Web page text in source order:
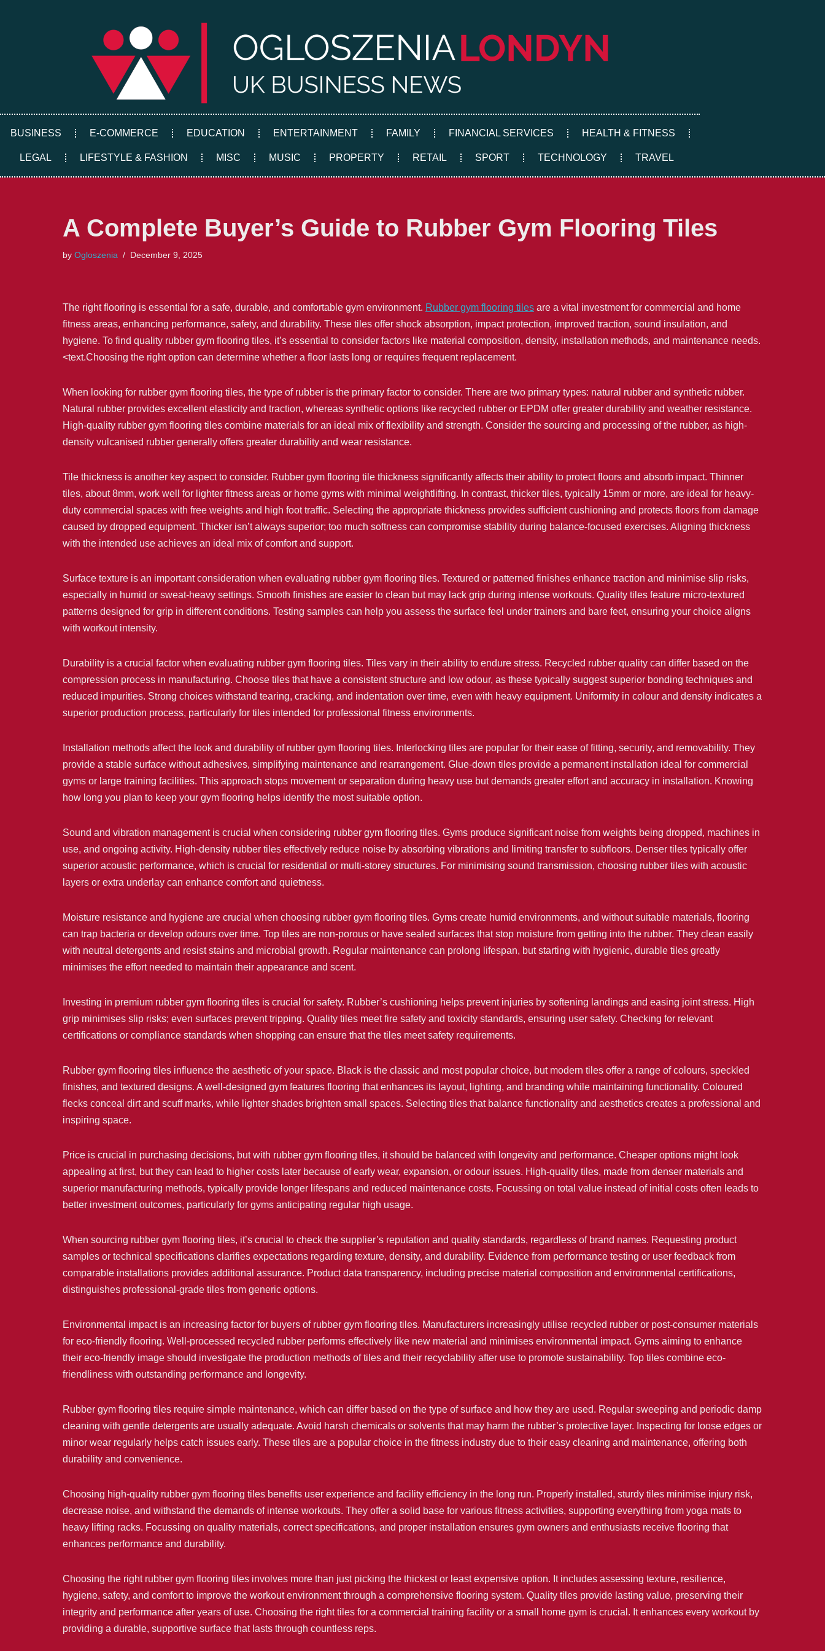
BUSINESS E-COMMERCE EDUCATION ENTERTAINMENT FAMILY FINANCIAL SERVICES HEALTH & FITNESS
LEGAL LIFESTYLE & FASHION MISC MUSIC PROPERTY RETAIL SPORT TECHNOLOGY TRAVEL
A Complete Buyer’s Guide to Rubber Gym Flooring Tiles
by Ogloszenia December 9, 2025
The right flooring is essential for a safe, durable, and comfortable gym environment. Rubber gym flooring tiles are a vital investment for commercial and home
fitness areas, enhancing performance, safety, and durability. These tiles offer shock absorption, impact protection, improved traction, sound insulation, and
hygiene. To find quality rubber gym flooring tiles, it’s essential to consider factors like material composition, density, installation methods, and maintenance needs.
<text.Choosing the right option can determine whether a floor lasts long or requires frequent replacement.
When looking for rubber gym flooring tiles, the type of rubber is the primary factor to consider. There are two primary types: natural rubber and synthetic rubber.
Natural rubber provides excellent elasticity and traction, whereas synthetic options like recycled rubber or EPDM offer greater durability and weather resistance.
High-quality rubber gym flooring tiles combine materials for an ideal mix of flexibility and strength. Consider the sourcing and processing of the rubber, as high-
density vulcanised rubber generally offers greater durability and wear resistance.
Tile thickness is another key aspect to consider. Rubber gym flooring tile thickness significantly affects their ability to protect floors and absorb impact. Thinner
tiles, about 8mm, work well for lighter fitness areas or home gyms with minimal weightlifting. In contrast, thicker tiles, typically 15mm or more, are ideal for heavy-
duty commercial spaces with free weights and high foot traffic. Selecting the appropriate thickness provides sufficient cushioning and protects floors from damage
caused by dropped equipment. Thicker isn’t always superior; too much softness can compromise stability during balance-focused exercises. Aligning thickness
with the intended use achieves an ideal mix of comfort and support.
Surface texture is an important consideration when evaluating rubber gym flooring tiles. Textured or patterned finishes enhance traction and minimise slip risks,
especially in humid or sweat-heavy settings. Smooth finishes are easier to clean but may lack grip during intense workouts. Quality tiles feature micro-textured
patterns designed for grip in different conditions. Testing samples can help you assess the surface feel under trainers and bare feet, ensuring your choice aligns
with workout intensity.
Durability is a crucial factor when evaluating rubber gym flooring tiles. Tiles vary in their ability to endure stress. Recycled rubber quality can differ based on the
compression process in manufacturing. Choose tiles that have a consistent structure and low odour, as these typically suggest superior bonding techniques and
reduced impurities. Strong choices withstand tearing, cracking, and indentation over time, even with heavy equipment. Uniformity in colour and density indicates a
superior production process, particularly for tiles intended for professional fitness environments.
Installation methods affect the look and durability of rubber gym flooring tiles. Interlocking tiles are popular for their ease of fitting, security, and removability. They
provide a stable surface without adhesives, simplifying maintenance and rearrangement. Glue-down tiles provide a permanent installation ideal for commercial
gyms or large training facilities. This approach stops movement or separation during heavy use but demands greater effort and accuracy in installation. Knowing
how long you plan to keep your gym flooring helps identify the most suitable option.
Sound and vibration management is crucial when considering rubber gym flooring tiles. Gyms produce significant noise from weights being dropped, machines in
use, and ongoing activity. High-density rubber tiles effectively reduce noise by absorbing vibrations and limiting transfer to subfloors. Denser tiles typically offer
superior acoustic performance, which is crucial for residential or multi-storey structures. For minimising sound transmission, choosing rubber tiles with acoustic
layers or extra underlay can enhance comfort and quietness.
Moisture resistance and hygiene are crucial when choosing rubber gym flooring tiles. Gyms create humid environments, and without suitable materials, flooring
can trap bacteria or develop odours over time. Top tiles are non-porous or have sealed surfaces that stop moisture from getting into the rubber. They clean easily
with neutral detergents and resist stains and microbial growth. Regular maintenance can prolong lifespan, but starting with hygienic, durable tiles greatly
minimises the effort needed to maintain their appearance and scent.
Investing in premium rubber gym flooring tiles is crucial for safety. Rubber’s cushioning helps prevent injuries by softening landings and easing joint stress. High
grip minimises slip risks; even surfaces prevent tripping. Quality tiles meet fire safety and toxicity standards, ensuring user safety. Checking for relevant
certifications or compliance standards when shopping can ensure that the tiles meet safety requirements.
Rubber gym flooring tiles influence the aesthetic of your space. Black is the classic and most popular choice, but modern tiles offer a range of colours, speckled
finishes, and textured designs. A well-designed gym features flooring that enhances its layout, lighting, and branding while maintaining functionality. Coloured
flecks conceal dirt and scuff marks, while lighter shades brighten small spaces. Selecting tiles that balance functionality and aesthetics creates a professional and
inspiring space.
Price is crucial in purchasing decisions, but with rubber gym flooring tiles, it should be balanced with longevity and performance. Cheaper options might look
appealing at first, but they can lead to higher costs later because of early wear, expansion, or odour issues. High-quality tiles, made from denser materials and
superior manufacturing methods, typically provide longer lifespans and reduced maintenance costs. Focussing on total value instead of initial costs often leads to
better investment outcomes, particularly for gyms anticipating regular high usage.
When sourcing rubber gym flooring tiles, it’s crucial to check the supplier’s reputation and quality standards, regardless of brand names. Requesting product
samples or technical specifications clarifies expectations regarding texture, density, and durability. Evidence from performance testing or user feedback from
comparable installations provides additional assurance. Product data transparency, including precise material composition and environmental certifications,
distinguishes professional-grade tiles from generic options.
Environmental impact is an increasing factor for buyers of rubber gym flooring tiles. Manufacturers increasingly utilise recycled rubber or post-consumer materials
for eco-friendly flooring. Well-processed recycled rubber performs effectively like new material and minimises environmental impact. Gyms aiming to enhance
their eco-friendly image should investigate the production methods of tiles and their recyclability after use to promote sustainability. Top tiles combine eco-
friendliness with outstanding performance and longevity.
Rubber gym flooring tiles require simple maintenance, which can differ based on the type of surface and how they are used. Regular sweeping and periodic damp
cleaning with gentle detergents are usually adequate. Avoid harsh chemicals or solvents that may harm the rubber’s protective layer. Inspecting for loose edges or
minor wear regularly helps catch issues early. These tiles are a popular choice in the fitness industry due to their easy cleaning and maintenance, offering both
durability and convenience.
Choosing high-quality rubber gym flooring tiles benefits user experience and facility efficiency in the long run. Properly installed, sturdy tiles minimise injury risk,
decrease noise, and withstand the demands of intense workouts. They offer a solid base for various fitness activities, supporting everything from yoga mats to
heavy lifting racks. Focussing on quality materials, correct specifications, and proper installation ensures gym owners and enthusiasts receive flooring that
enhances performance and durability.
Choosing the right rubber gym flooring tiles involves more than just picking the thickest or least expensive option. It includes assessing texture, resilience,
hygiene, safety, and comfort to improve the workout environment through a comprehensive flooring system. Quality tiles provide lasting value, preserving their
integrity and performance after years of use. Choosing the right tiles for a commercial training facility or a small home gym is crucial. It enhances every workout by
providing a durable, supportive surface that lasts through countless reps.